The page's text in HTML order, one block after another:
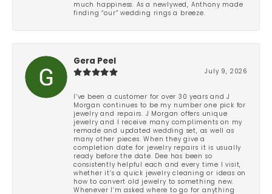
much happiness. As a newlywed, Anthony made
finding “our” wedding rings a breeze.
Gera Peel
July 9, 2026
I’ve been a customer for over 30 years and J
Morgan continues to be my number one pick for
jewelry and repairs. J Morgan offers unique
jewelry and I receive many compliments on my
remade and updated wedding set, as well as
many other pieces. When they give a
completion date for jewelry repairs it is usually
ready before the date. Dee has been so
consistently helpful each and every time I visit,
whether it’s a quick jewelry cleaning or ideas on
how to convert old jewelry to something new.
Whenever I’m asked where to go for anything